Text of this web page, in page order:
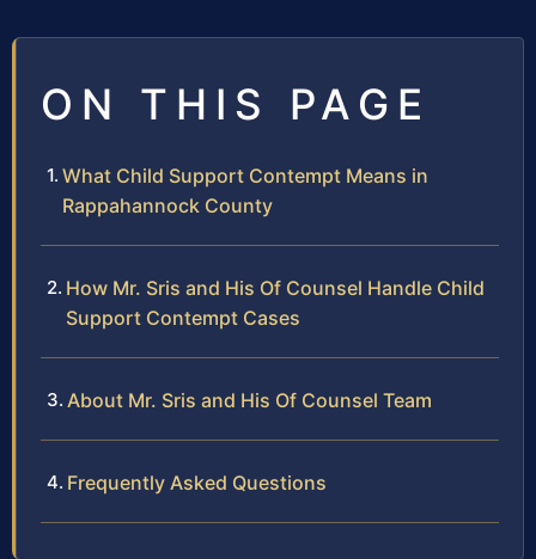
ON THIS PAGE
What Child Support Contempt Means in
Rappahannock County
How Mr. Sris and His Of Counsel Handle Child
Support Contempt Cases
About Mr. Sris and His Of Counsel Team
Frequently Asked Questions